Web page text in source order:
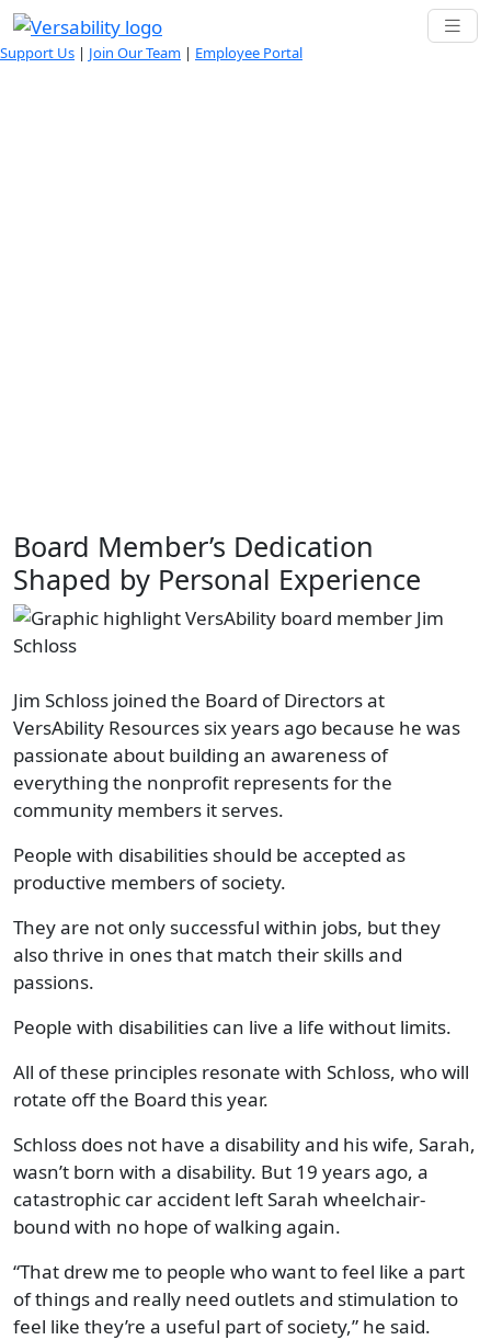
Support Us | Join Our Team | Employee Portal
Board Member’s Dedication
Shaped by Personal Experience
Jim Schloss joined the Board of Directors at
VersAbility Resources six years ago because he was
passionate about building an awareness of
everything the nonprofit represents for the
community members it serves.
People with disabilities should be accepted as
productive members of society.
They are not only successful within jobs, but they
also thrive in ones that match their skills and
passions.
People with disabilities can live a life without limits.
All of these principles resonate with Schloss, who will
rotate off the Board this year.
Schloss does not have a disability and his wife, Sarah,
wasn’t born with a disability. But 19 years ago, a
catastrophic car accident left Sarah wheelchair-
bound with no hope of walking again.
“That drew me to people who want to feel like a part
of things and really need outlets and stimulation to
feel like they’re a useful part of society,” he said.